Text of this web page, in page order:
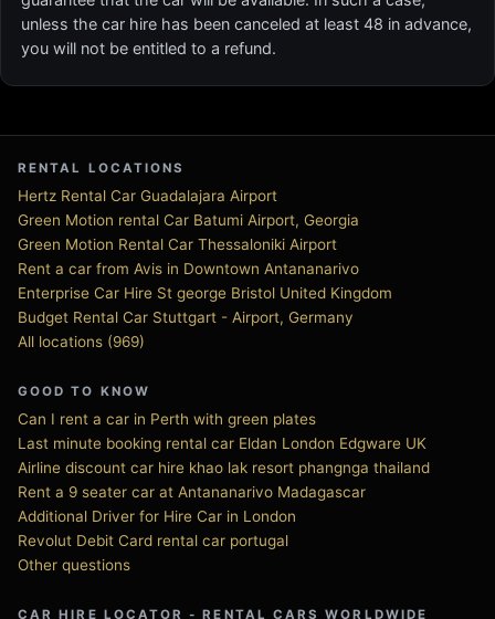
unless the car hire has been canceled at least 48 in advance,
you will not be entitled to a refund.
RENTAL LOCATIONS
Hertz Rental Car Guadalajara Airport
Green Motion rental Car Batumi Airport, Georgia
Green Motion Rental Car Thessaloniki Airport
Rent a car from Avis in Downtown Antananarivo
Enterprise Car Hire St george Bristol United Kingdom
Budget Rental Car Stuttgart - Airport, Germany
All locations (969)
GOOD TO KNOW
Can I rent a car in Perth with green plates
Last minute booking rental car Eldan London Edgware UK
Airline discount car hire khao lak resort phangnga thailand
Rent a 9 seater car at Antananarivo Madagascar
Additional Driver for Hire Car in London
Revolut Debit Card rental car portugal
Other questions
CAR HIRE LOCATOR - RENTAL CARS WORLDWIDE